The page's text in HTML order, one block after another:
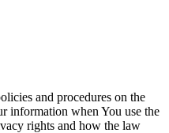
and procedures on the
information when You use the
rights and how the law